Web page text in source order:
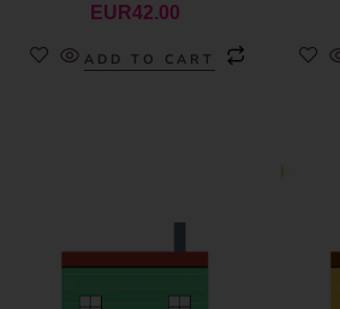
EUR42.00
ADD TO CART